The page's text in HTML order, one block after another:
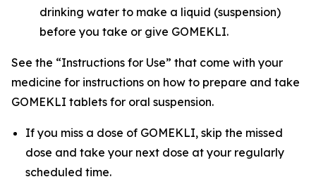
drinking water to make a liquid (suspension)
before you take or give GOMEKLI.
See the “Instructions for Use” that come with your
medicine for instructions on how to prepare and take
GOMEKLI tablets for oral suspension.
If you miss a dose of GOMEKLI, skip the missed
dose and take your next dose at your regularly
scheduled time.